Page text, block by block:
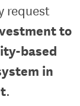
request
to
based
in
.